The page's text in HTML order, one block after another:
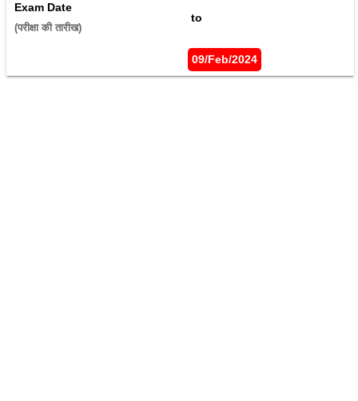
Exam Date
(परीक्षा की तारीख)
to
09/Feb/2024